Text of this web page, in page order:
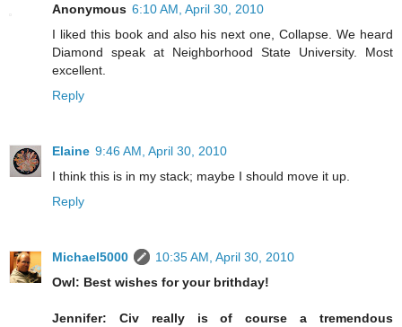
Anonymous 6:10 AM, April 30, 2010
I liked this book and also his next one, Collapse. We heard
Diamond speak at Neighborhood State University. Most
excellent.
Reply
Elaine 9:46 AM, April 30, 2010
I think this is in my stack; maybe I should move it up.
Reply
Michael5000
10:35 AM, April 30, 2010
Owl: Best wishes for your brithday!
Jennifer: Civ really is of course a tremendous